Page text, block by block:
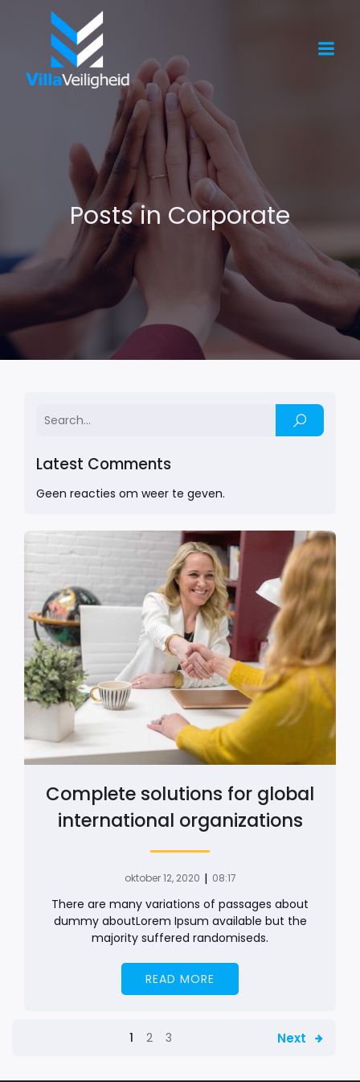
Posts in Corporate
Latest Comments
Geen reacties om weer te geven.
Complete solutions for global
international organizations
oktober 12, 2020 | 08:17
There are many variations of passages about
dummy aboutLorem Ipsum available but the
majority suffered randomiseds.
READ MORE
1 2 3 Next